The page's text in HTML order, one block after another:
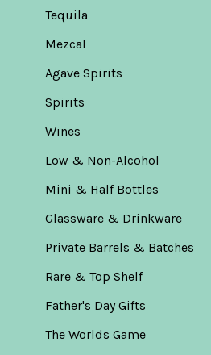
Tequila
Mezcal
Agave Spirits
Spirits
Wines
Low & Non-Alcohol
Mini & Half Bottles
Glassware & Drinkware
Private Barrels & Batches
Rare & Top Shelf
Father's Day Gifts
The Worlds Game